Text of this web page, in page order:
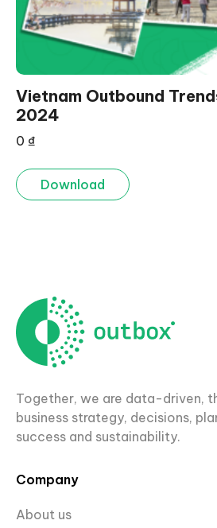
Vietnam Outbound
2024
0 ₫
Download
Together, we are data-driven,
business strategy, decisions,
success and sustainability.
Company
About us